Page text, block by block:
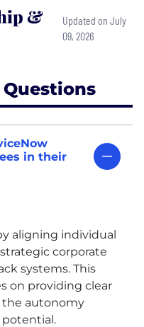
&
Updated on July
09, 2026
in their
aligning individual
corporate
systems. This
on providing clear
autonomy